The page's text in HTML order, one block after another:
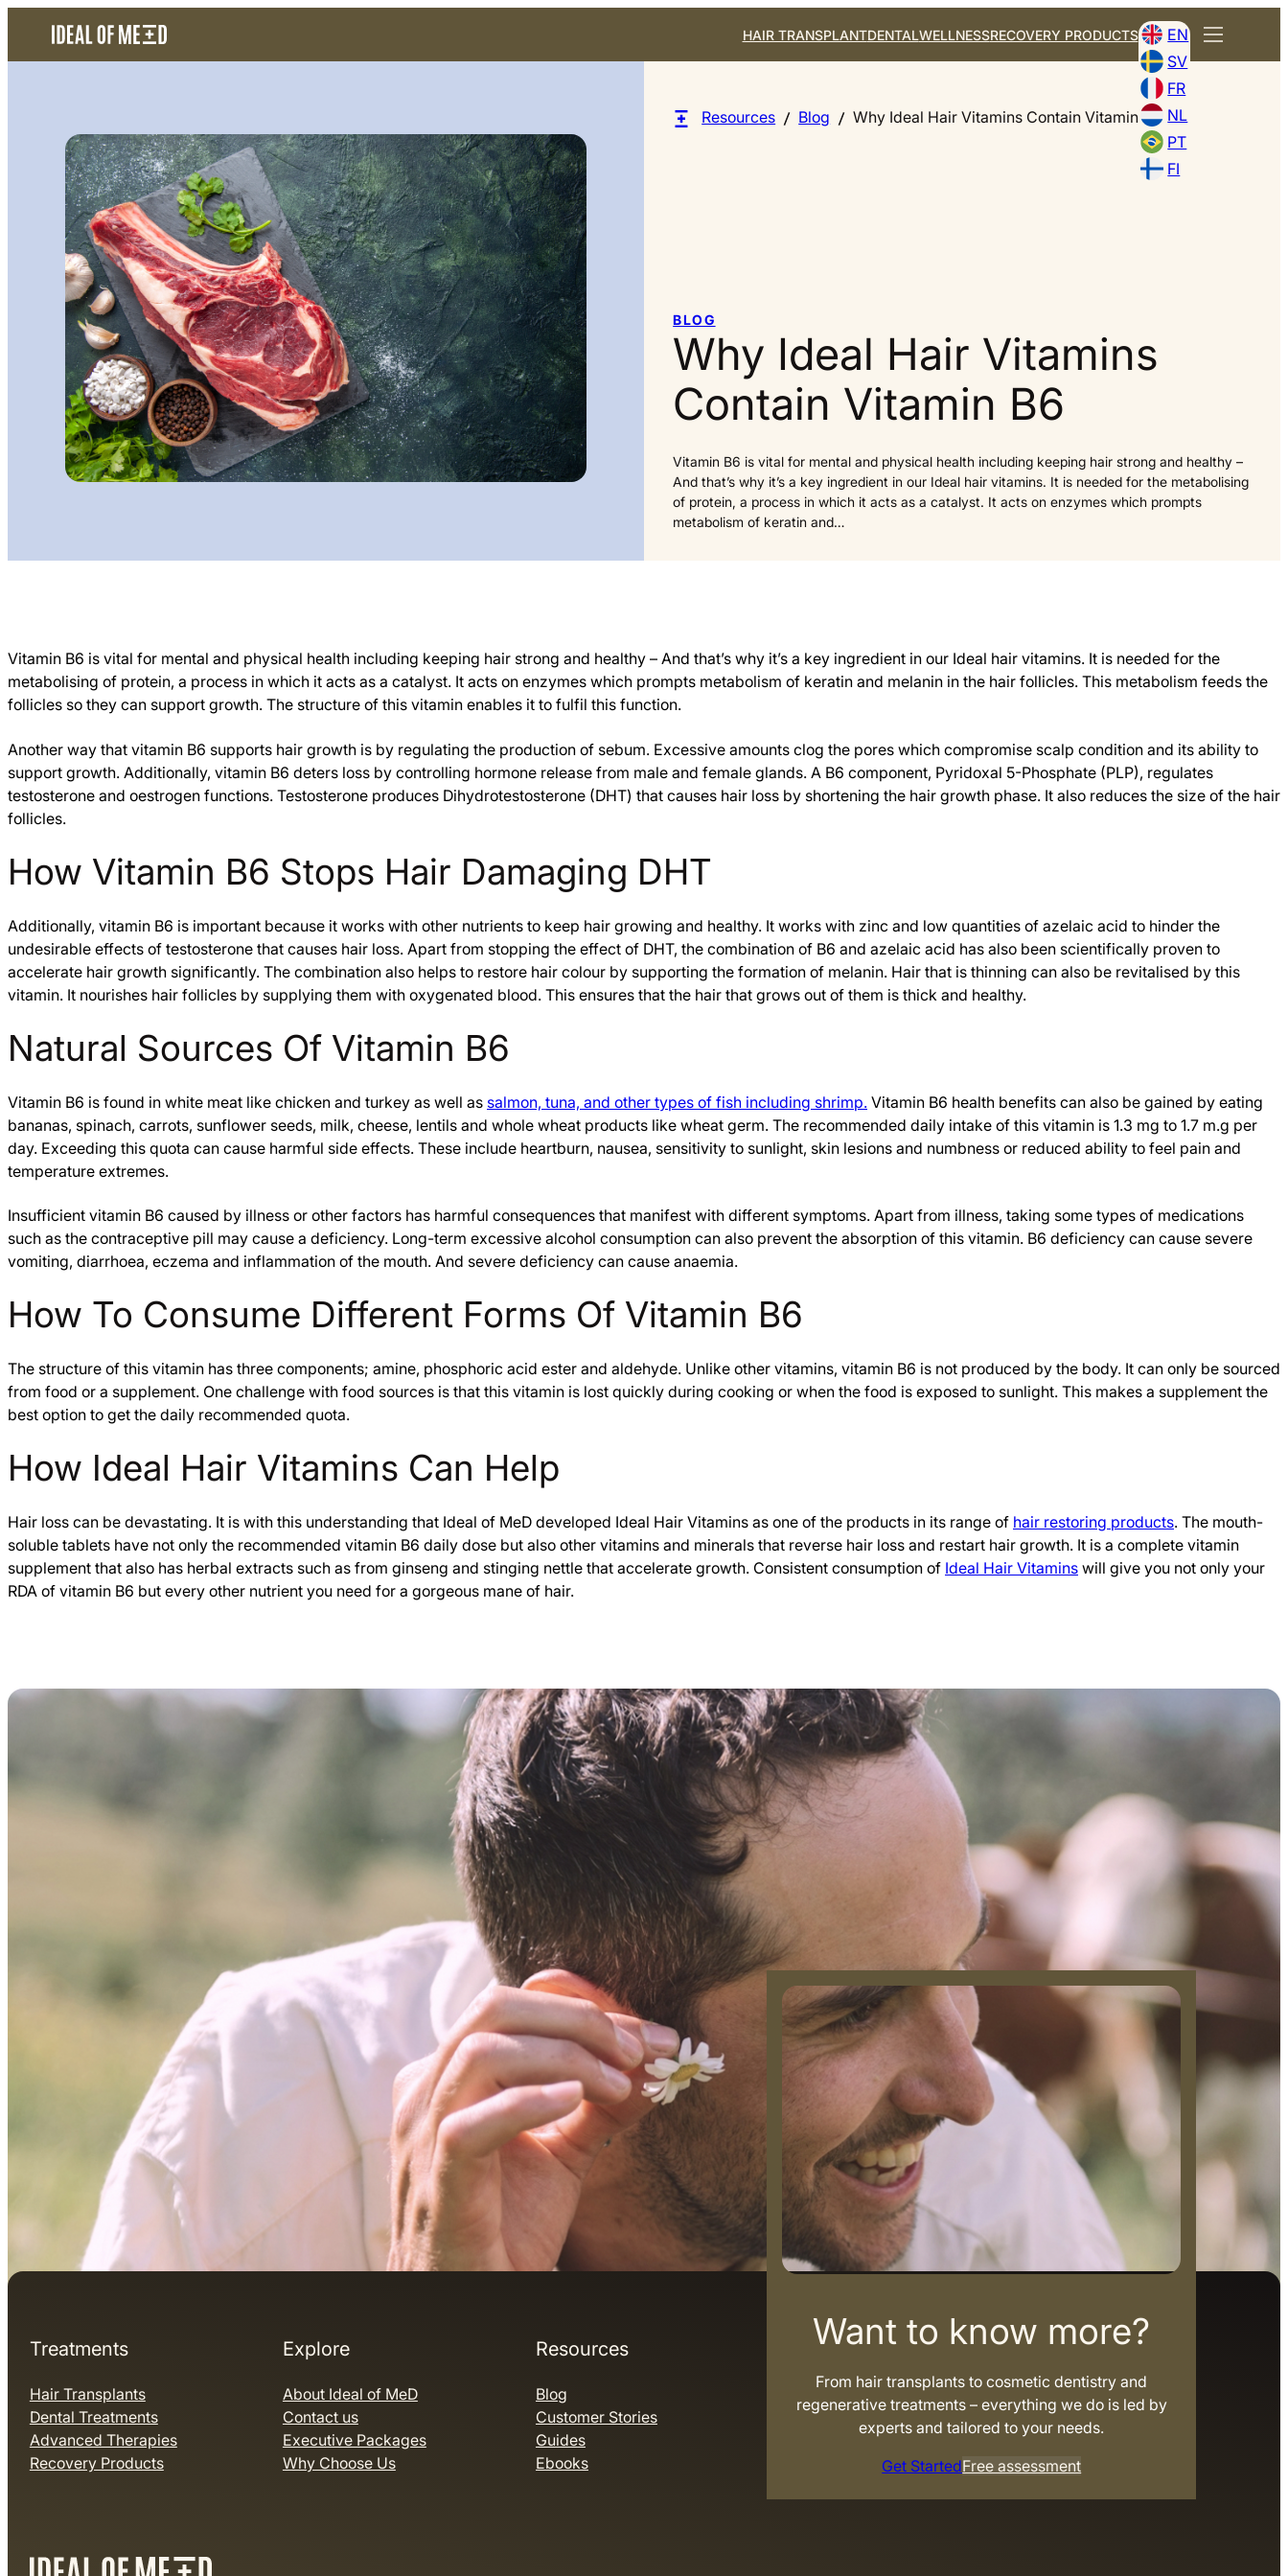
HAIR TRANSPLANTDENTALWELLNESSRECOVERY PRODUCTS
EN
SV
FR
NL
PT
FI
Resources Blog Why Ideal Hair Vitamins Contain Vitamin B6
BLOG
Why Ideal Hair Vitamins
Contain Vitamin B6
Vitamin B6 is vital for mental and physical health including keeping hair strong and healthy –
And that’s why it’s a key ingredient in our Ideal hair vitamins. It is needed for the metabolising
of protein, a process in which it acts as a catalyst. It acts on enzymes which prompts
metabolism of keratin and…
Vitamin B6 is vital for mental and physical health including keeping hair strong and healthy – And that’s why it’s a key ingredient in our Ideal hair vitamins. It is needed for the
metabolising of protein, a process in which it acts as a catalyst. It acts on enzymes which prompts metabolism of keratin and melanin in the hair follicles. This metabolism feeds the
follicles so they can support growth. The structure of this vitamin enables it to fulfil this function.
Another way that vitamin B6 supports hair growth is by regulating the production of sebum. Excessive amounts clog the pores which compromise scalp condition and its ability to
support growth. Additionally, vitamin B6 deters loss by controlling hormone release from male and female glands. A B6 component, Pyridoxal 5-Phosphate (PLP), regulates
testosterone and oestrogen functions. Testosterone produces Dihydrotestosterone (DHT) that causes hair loss by shortening the hair growth phase. It also reduces the size of the hair
follicles.
How Vitamin B6 Stops Hair Damaging DHT
Additionally, vitamin B6 is important because it works with other nutrients to keep hair growing and healthy. It works with zinc and low quantities of azelaic acid to hinder the
undesirable effects of testosterone that causes hair loss. Apart from stopping the effect of DHT, the combination of B6 and azelaic acid has also been scientifically proven to
accelerate hair growth significantly. The combination also helps to restore hair colour by supporting the formation of melanin. Hair that is thinning can also be revitalised by this
vitamin. It nourishes hair follicles by supplying them with oxygenated blood. This ensures that the hair that grows out of them is thick and healthy.
Natural Sources Of Vitamin B6
Vitamin B6 is found in white meat like chicken and turkey as well as salmon, tuna, and other types of fish including shrimp. Vitamin B6 health benefits can also be gained by eating
bananas, spinach, carrots, sunflower seeds, milk, cheese, lentils and whole wheat products like wheat germ. The recommended daily intake of this vitamin is 1.3 mg to 1.7 m.g per
day. Exceeding this quota can cause harmful side effects. These include heartburn, nausea, sensitivity to sunlight, skin lesions and numbness or reduced ability to feel pain and
temperature extremes.
Insufficient vitamin B6 caused by illness or other factors has harmful consequences that manifest with different symptoms. Apart from illness, taking some types of medications
such as the contraceptive pill may cause a deficiency. Long-term excessive alcohol consumption can also prevent the absorption of this vitamin. B6 deficiency can cause severe
vomiting, diarrhoea, eczema and inflammation of the mouth. And severe deficiency can cause anaemia.
How To Consume Different Forms Of Vitamin B6
The structure of this vitamin has three components; amine, phosphoric acid ester and aldehyde. Unlike other vitamins, vitamin B6 is not produced by the body. It can only be sourced
from food or a supplement. One challenge with food sources is that this vitamin is lost quickly during cooking or when the food is exposed to sunlight. This makes a supplement the
best option to get the daily recommended quota.
How Ideal Hair Vitamins Can Help
Hair loss can be devastating. It is with this understanding that Ideal of MeD developed Ideal Hair Vitamins as one of the products in its range of hair restoring products. The mouth-
soluble tablets have not only the recommended vitamin B6 daily dose but also other vitamins and minerals that reverse hair loss and restart hair growth. It is a complete vitamin
supplement that also has herbal extracts such as from ginseng and stinging nettle that accelerate growth. Consistent consumption of Ideal Hair Vitamins will give you not only your
RDA of vitamin B6 but every other nutrient you need for a gorgeous mane of hair.
Treatments
Hair Transplants
Dental Treatments
Advanced Therapies
Recovery Products
Explore
About Ideal of MeD
Contact us
Executive Packages
Why Choose Us
Resources
Blog
Customer Stories
Guides
Ebooks
Want to know more?
From hair transplants to cosmetic dentistry and
regenerative treatments – everything we do is led by
experts and tailored to your needs.
Get StartedFree assessment